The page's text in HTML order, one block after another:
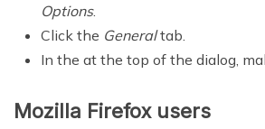
Options.
Click the Generaltab.
In the at the top of the dialog,
Mozilla Firefox users